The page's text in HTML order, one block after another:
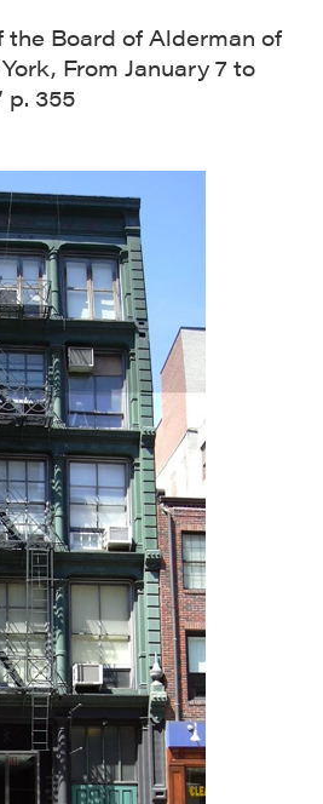
the Board of Alderman of
From January 7 to
p. 355